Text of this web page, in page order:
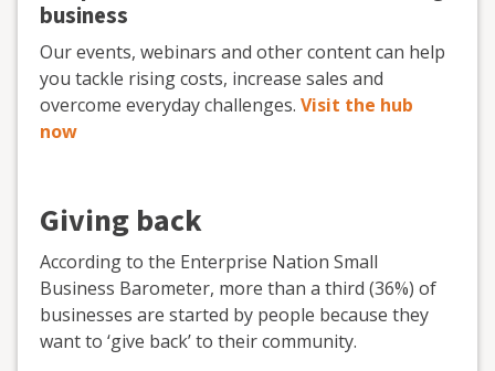
business
Our events, webinars and other content can help
you tackle rising costs, increase sales and
overcome everyday challenges. Visit the hub
now
Giving back
According to the Enterprise Nation Small
Business Barometer, more than a third (36%) of
businesses are started by people because they
want to ‘give back’ to their community.